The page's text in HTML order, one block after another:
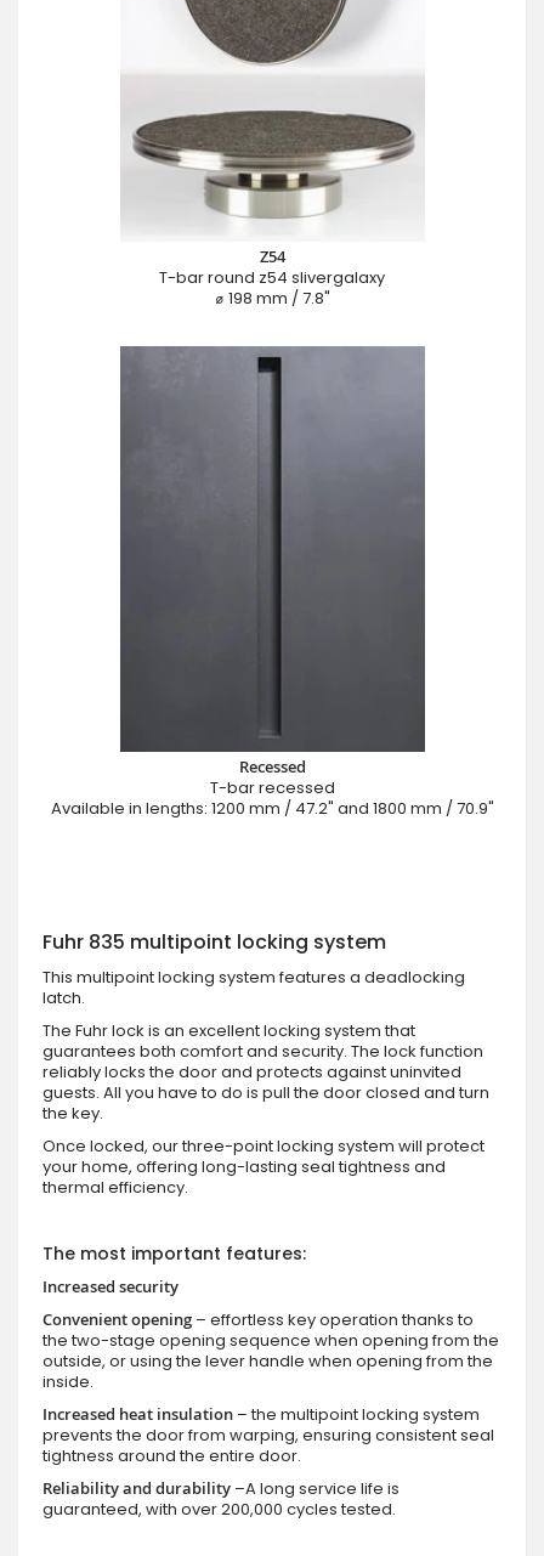
Z54
T-bar round z54 slivergalaxy
⌀ 198 mm / 7.8"
Recessed
T-bar recessed
Available in lengths: 1200 mm / 47.2" and 1800 mm / 70.9"
Fuhr 835 multipoint locking system
This multipoint locking system features a deadlocking
latch.
The Fuhr lock is an excellent locking system that
guarantees both comfort and security. The lock function
reliably locks the door and protects against uninvited
guests. All you have to do is pull the door closed and turn
the key.
Once locked, our three-point locking system will protect
your home, offering long-lasting seal tightness and
thermal efficiency.
The most important features:
Increased security
Convenient opening – effortless key operation thanks to
the two-stage opening sequence when opening from the
outside, or using the lever handle when opening from the
inside.
Increased heat insulation – the multipoint locking system
prevents the door from warping, ensuring consistent seal
tightness around the entire door.
Reliability and durability –A long service life is
guaranteed, with over 200,000 cycles tested.